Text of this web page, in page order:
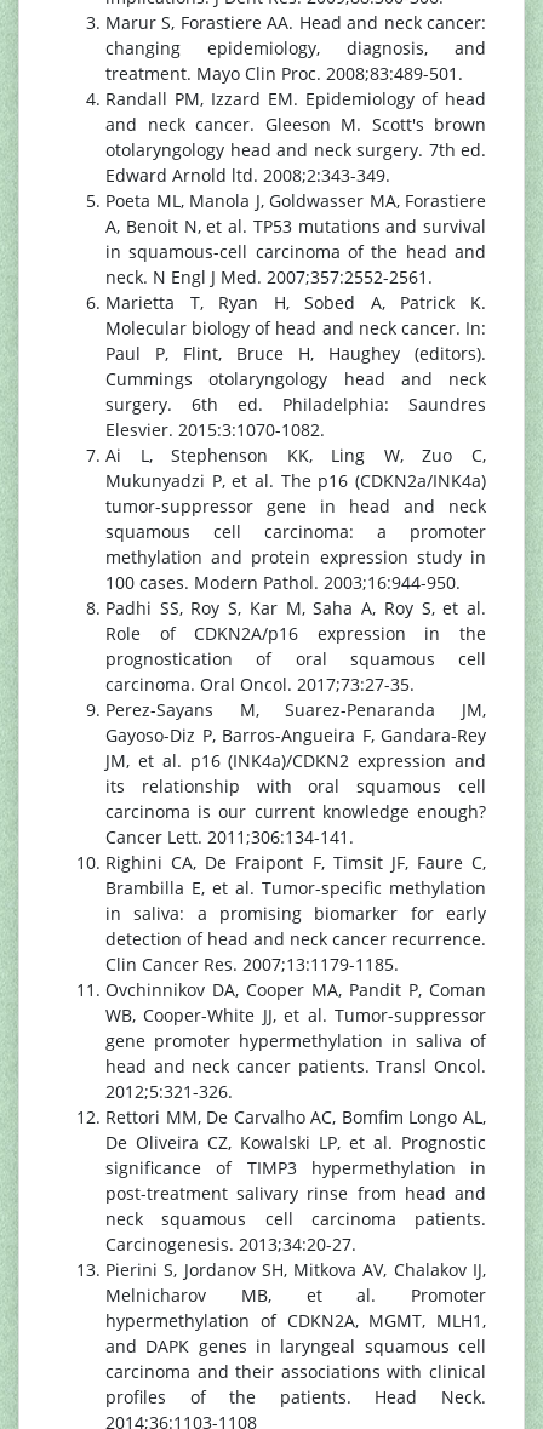
Marur S, Forastiere AA. Head and neck cancer:
changing epidemiology, diagnosis, and
treatment. Mayo Clin Proc. 2008;83:489-501.
Randall PM, Izzard EM. Epidemiology of head
and neck cancer. Gleeson M. Scott's brown
otolaryngology head and neck surgery. 7th ed.
Edward Arnold ltd. 2008;2:343-349.
Poeta ML, Manola J, Goldwasser MA, Forastiere
A, Benoit N, et al. TP53 mutations and survival
in squamous-cell carcinoma of the head and
neck. N Engl J Med. 2007;357:2552-2561.
Marietta T, Ryan H, Sobed A, Patrick K.
Molecular biology of head and neck cancer. In:
Paul P, Flint, Bruce H, Haughey (editors).
Cummings otolaryngology head and neck
surgery. 6th ed. Philadelphia: Saundres
Elesvier. 2015:3:1070-1082.
Ai L, Stephenson KK, Ling W, Zuo C,
Mukunyadzi P, et al. The p16 (CDKN2a/INK4a)
tumor-suppressor gene in head and neck
squamous cell carcinoma: a promoter
methylation and protein expression study in
100 cases. Modern Pathol. 2003;16:944-950.
Padhi SS, Roy S, Kar M, Saha A, Roy S, et al.
Role of CDKN2A/p16 expression in the
prognostication of oral squamous cell
carcinoma. Oral Oncol. 2017;73:27-35.
Perez-Sayans M, Suarez-Penaranda JM,
Gayoso-Diz P, Barros-Angueira F, Gandara-Rey
JM, et al. p16 (INK4a)/CDKN2 expression and
its relationship with oral squamous cell
carcinoma is our current knowledge enough?
Cancer Lett. 2011;306:134-141.
Righini CA, De Fraipont F, Timsit JF, Faure C,
Brambilla E, et al. Tumor-specific methylation
in saliva: a promising biomarker for early
detection of head and neck cancer recurrence.
Clin Cancer Res. 2007;13:1179-1185.
Ovchinnikov DA, Cooper MA, Pandit P, Coman
WB, Cooper-White JJ, et al. Tumor-suppressor
gene promoter hypermethylation in saliva of
head and neck cancer patients. Transl Oncol.
2012;5:321-326.
Rettori MM, De Carvalho AC, Bomfim Longo AL,
De Oliveira CZ, Kowalski LP, et al. Prognostic
significance of TIMP3 hypermethylation in
post-treatment salivary rinse from head and
neck squamous cell carcinoma patients.
Carcinogenesis. 2013;34:20-27.
Pierini S, Jordanov SH, Mitkova AV, Chalakov IJ,
Melnicharov MB, et al. Promoter
hypermethylation of CDKN2A, MGMT, MLH1,
and DAPK genes in laryngeal squamous cell
carcinoma and their associations with clinical
profiles of the patients. Head Neck.
2014;36:1103-1108